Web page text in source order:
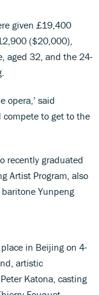
given £19,400
($20,000),
aged 32, and the 24-
opera,’ said
compete to get to the
recently graduated
Artist Program, also
Yunpeng
in Beijing on 4-
artistic
Katona, casting